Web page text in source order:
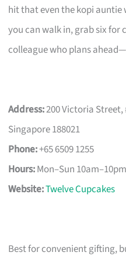
hit that even the kopi auntie
you can walk in, grab six for
colleague who plans
Address:200 Victoria
Singapore 188021
Phone:+65 6509 1255
Hours:Mon–Sun
Website:Twelve Cupcakes
Best for convenient gifting,